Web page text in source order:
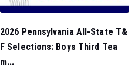
2026 Pennsylvania All-State T&
F Selections: Boys Third Tea
m...